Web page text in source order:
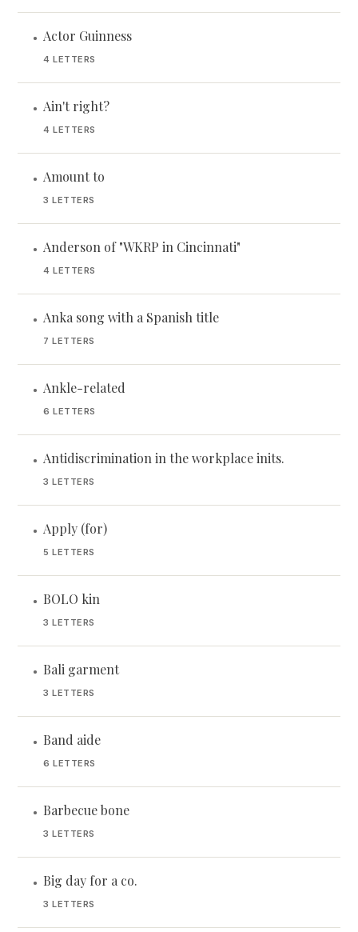
• Actor Guinness
4 LETTERS
• Ain't right?
4 LETTERS
• Amount to
3 LETTERS
• Anderson of "WKRP in Cincinnati"
4 LETTERS
• Anka song with a Spanish title
7 LETTERS
• Ankle-related
6 LETTERS
• Antidiscrimination in the workplace inits.
3 LETTERS
• Apply (for)
5 LETTERS
• BOLO kin
3 LETTERS
• Bali garment
3 LETTERS
• Band aide
6 LETTERS
• Barbecue bone
3 LETTERS
• Big day for a co.
3 LETTERS